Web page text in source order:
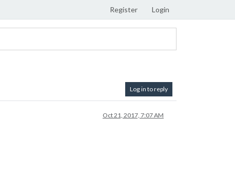
Register Login
Log in to reply
Oct 21, 2017, 7:07 AM